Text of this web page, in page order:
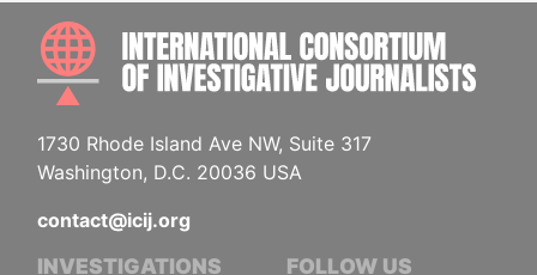
1730 Rhode Island Ave NW, Suite 317
Washington, D.C. 20036 USA
contact@icij.org
INVESTIGATIONS FOLLOW US